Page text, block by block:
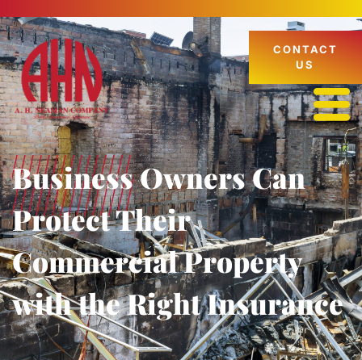
CONTACT
US
Business Owners Can
Protect Their
Commercial Property
with the Right Insurance